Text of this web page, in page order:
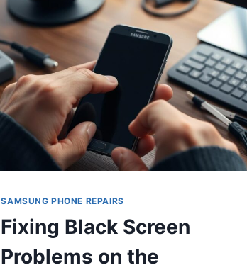
SAMSUNG PHONE REPAIRS
Fixing Black Screen
Problems on the